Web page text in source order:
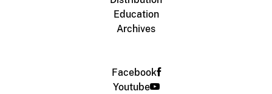
Education
Archives
Facebook
Youtube